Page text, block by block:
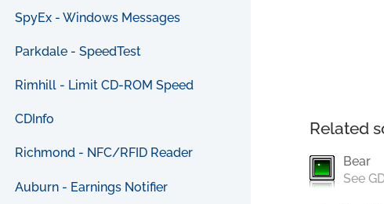
SpyEx - Windows Messages
Parkdale - SpeedTest
Rimhill - Limit CD-ROM Speed
CDInfo
Richmond - NFC/RFID Reader
Auburn - Earnings Notifier
Related
Bear
See